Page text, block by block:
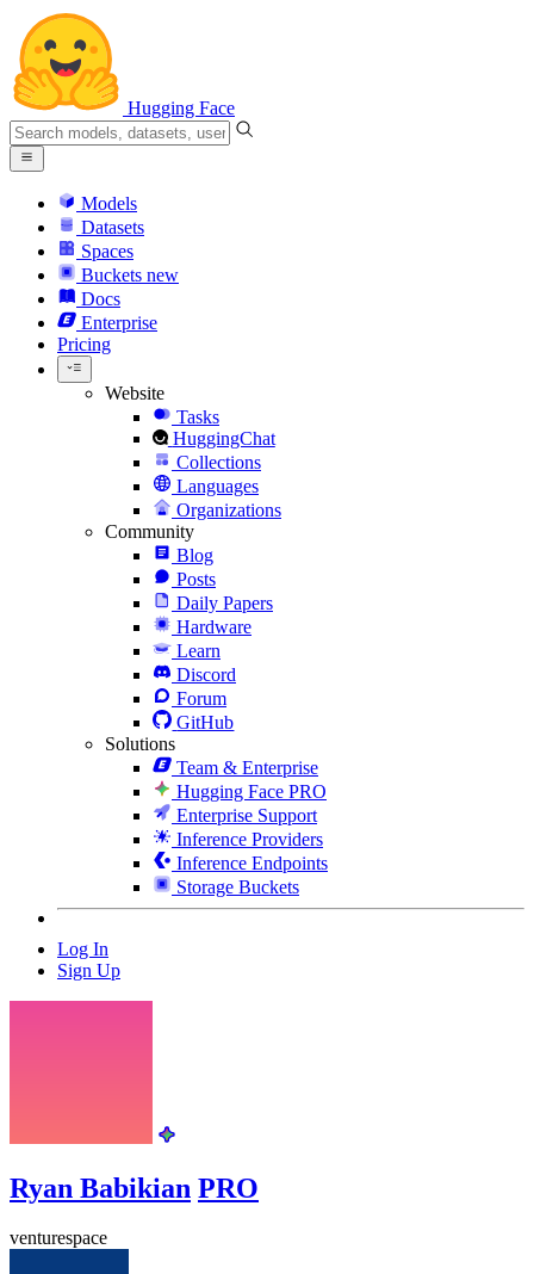
Hugging Face
Models
Datasets
Spaces
Buckets new
Docs
Enterprise
Pricing
Website
Tasks
HuggingChat
Collections
Languages
Organizations
Community
Blog
Posts
Daily Papers
Hardware
Learn
Discord
Forum
GitHub
Solutions
Team & Enterprise
Hugging Face PRO
Enterprise Support
Inference Providers
Inference Endpoints
Storage Buckets
Log In
Sign Up
Ryan Babikian PRO
venturespace